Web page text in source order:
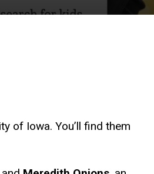
of Iowa. You’ll find them